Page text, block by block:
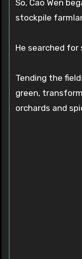
So, Cao Wen
stockpile
He searched
Tending the
green,
orchards and